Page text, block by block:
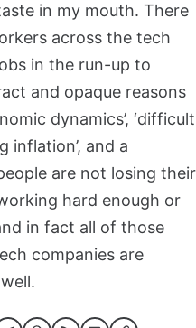
in my mouth. There
across the tech
in the run-up to
and opaque reasons
dynamics’, ‘difficult
inflation’, and a
are not losing their
hard enough or
in fact all of those
companies are